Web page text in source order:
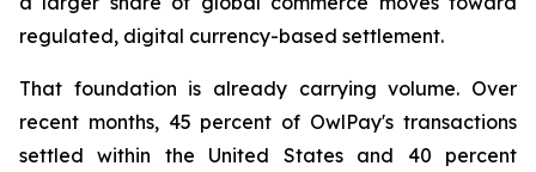
regulated, digital currency-based settlement.
That foundation is already carrying volume. Over
recent months, 45 percent of OwlPay's transactions
settled within the United States and 40 percent